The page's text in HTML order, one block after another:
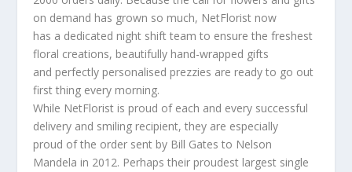
on demand has grown so much, NetFlorist now
has a dedicated night shift team to ensure the freshest
floral creations, beautifully hand-wrapped gifts
and perfectly personalised prezzies are ready to go out
first thing every morning.
While NetFlorist is proud of each and every successful
delivery and smiling recipient, they are especially
proud of the order sent by Bill Gates to Nelson
Mandela in 2012. Perhaps their proudest largest single